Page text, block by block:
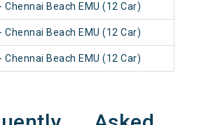
Chennai Beach EMU (12 Car)
Chennai Beach EMU (12 Car)
Chennai Beach EMU (12 Car)